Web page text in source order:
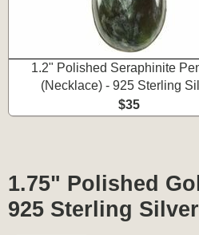
1.2" Polished Seraphinite
(Necklace) - 925 Sterling
$35
1.75" Polished
925 Sterling Silver